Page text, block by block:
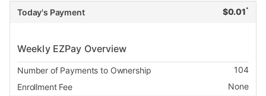
Today's Payment $0.01 *
Weekly EZPay Overview
Number of Payments to Ownership
104
Enrollment Fee
None